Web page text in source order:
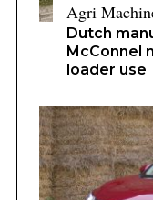
Agri
Dutch
McConnel
loader use